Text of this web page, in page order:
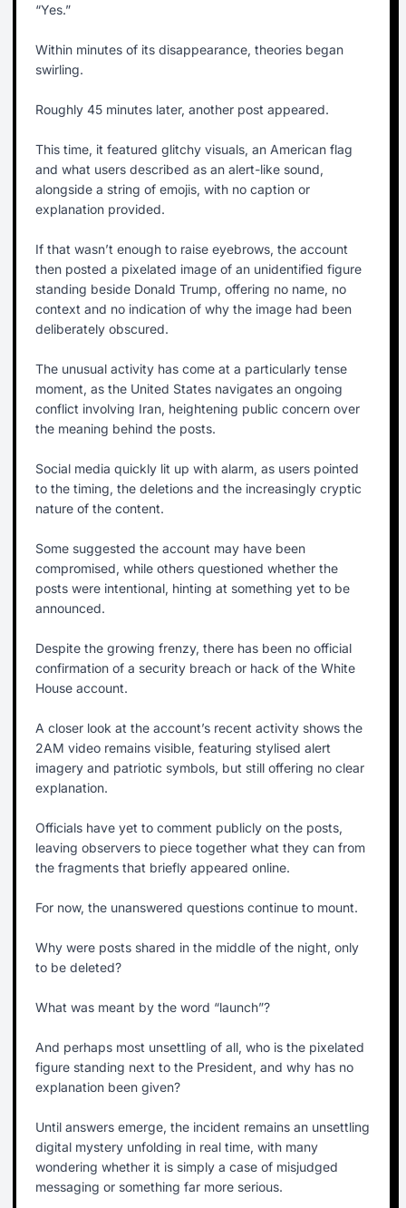
“Yes.”
Within minutes of its disappearance, theories began
swirling.
Roughly 45 minutes later, another post appeared.
This time, it featured glitchy visuals, an American flag
and what users described as an alert-like sound,
alongside a string of emojis, with no caption or
explanation provided.
If that wasn’t enough to raise eyebrows, the account
then posted a pixelated image of an unidentified figure
standing beside Donald Trump, offering no name, no
context and no indication of why the image had been
deliberately obscured.
The unusual activity has come at a particularly tense
moment, as the United States navigates an ongoing
conflict involving Iran, heightening public concern over
the meaning behind the posts.
Social media quickly lit up with alarm, as users pointed
to the timing, the deletions and the increasingly cryptic
nature of the content.
Some suggested the account may have been
compromised, while others questioned whether the
posts were intentional, hinting at something yet to be
announced.
Despite the growing frenzy, there has been no official
confirmation of a security breach or hack of the White
House account.
A closer look at the account’s recent activity shows the
2AM video remains visible, featuring stylised alert
imagery and patriotic symbols, but still offering no clear
explanation.
Officials have yet to comment publicly on the posts,
leaving observers to piece together what they can from
the fragments that briefly appeared online.
For now, the unanswered questions continue to mount.
Why were posts shared in the middle of the night, only
to be deleted?
What was meant by the word “launch”?
And perhaps most unsettling of all, who is the pixelated
figure standing next to the President, and why has no
explanation been given?
Until answers emerge, the incident remains an unsettling
digital mystery unfolding in real time, with many
wondering whether it is simply a case of misjudged
messaging or something far more serious.